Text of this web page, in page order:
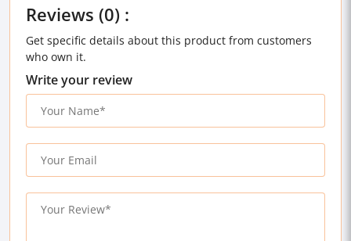
Reviews (0) :
Get specific details about this product from customers
who own it.
Write your review